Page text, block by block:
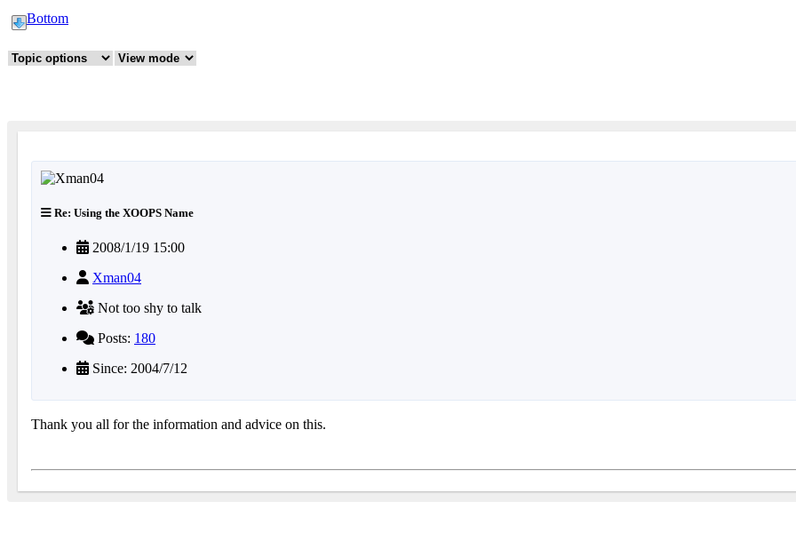
Bottom
Re: Using the XOOPS Name
2008/1/19 15:00
Xman04
Not too shy to talk
Posts: 180
Since: 2004/7/12
Thank you all for the information and advice on this.